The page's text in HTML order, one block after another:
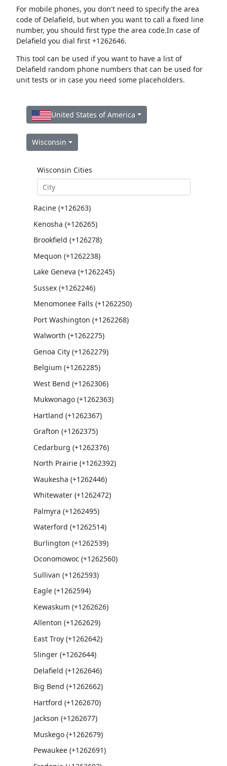
For mobile phones, you don't need to specify the area
code of Delafield, but when you want to call a fixed line
number, you should first type the area code.In case of
Delafield you dial first +1262646.
This tool can be used if you want to have a list of
Delafield random phone numbers that can be used for
unit tests or in case you need some placeholders.
United States of America
Wisconsin
Wisconsin Cities
Racine (+126263)
Kenosha (+126265)
Brookfield (+126278)
Mequon (+1262238)
Lake Geneva (+1262245)
Sussex (+1262246)
Menomonee Falls (+1262250)
Port Washington (+1262268)
Walworth (+1262275)
Genoa City (+1262279)
Belgium (+1262285)
West Bend (+1262306)
Mukwonago (+1262363)
Hartland (+1262367)
Grafton (+1262375)
Cedarburg (+1262376)
North Prairie (+1262392)
Waukesha (+1262446)
Whitewater (+1262472)
Palmyra (+1262495)
Waterford (+1262514)
Burlington (+1262539)
Oconomowoc (+1262560)
Sullivan (+1262593)
Eagle (+1262594)
Kewaskum (+1262626)
Allenton (+1262629)
East Troy (+1262642)
Slinger (+1262644)
Delafield (+1262646)
Big Bend (+1262662)
Hartford (+1262670)
Jackson (+1262677)
Muskego (+1262679)
Pewaukee (+1262691)